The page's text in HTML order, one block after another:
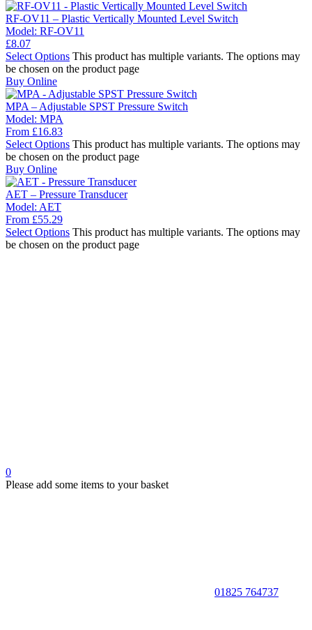
RF-OV11 – Plastic Vertically Mounted Level Switch
Model: RF-OV11
£8.07
Select Options This product has multiple variants. The options may
be chosen on the product page
Buy Online
MPA – Adjustable SPST Pressure Switch
Model: MPA
From £16.83
Select Options This product has multiple variants. The options may
be chosen on the product page
Buy Online
AET – Pressure Transducer
Model: AET
From £55.29
Select Options This product has multiple variants. The options may
be chosen on the product page
0
Please add some items to your basket
01825 764737